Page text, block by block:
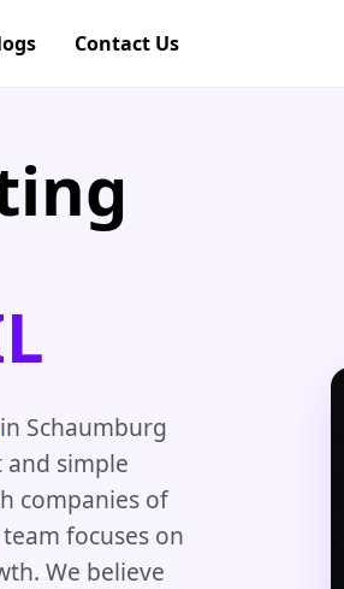
Contact Us
in Schaumburg
simple
companies of
focuses on
We believe